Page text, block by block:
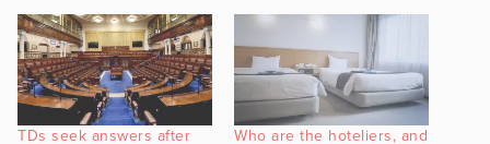
TDs seek answers after
Who are the hoteliers, and